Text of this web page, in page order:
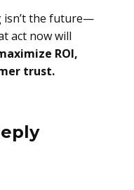
isn’t the future—
act now will
ROI,
trust.